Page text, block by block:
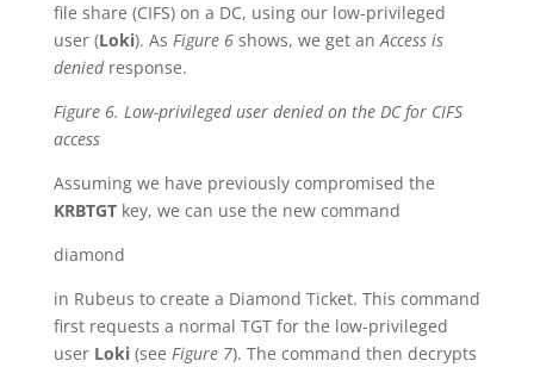
file share (CIFS) on a DC, using our low-privileged
user (Loki). As Figure 6shows, we get anAccess is
denied response.
Figure 6. Low-privileged user denied on the DC for CIFS
access
Assuming we have previously compromised the
KRBTGTkey, we can use the new command
diamond
in Rubeus to create a Diamond Ticket. This command
first requests a normal TGT for the low-privileged
user Loki(see Figure 7). The command then decrypts